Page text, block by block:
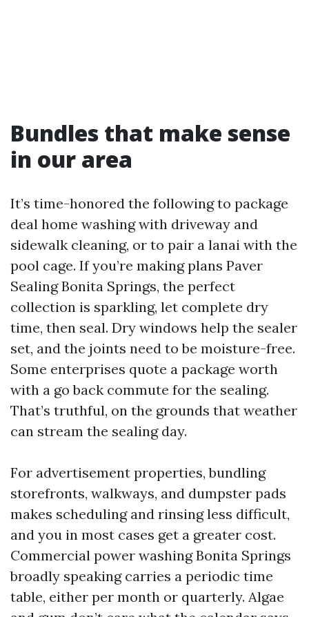
Bundles that make sense
in our area
It’s time-honored the following to package
deal home washing with driveway and
sidewalk cleaning, or to pair a lanai with the
pool cage. If you’re making plans Paver
Sealing Bonita Springs, the perfect
collection is sparkling, let complete dry
time, then seal. Dry windows help the sealer
set, and the joints need to be moisture-free.
Some enterprises quote a package worth
with a go back commute for the sealing.
That’s truthful, on the grounds that weather
can stream the sealing day.
For advertisement properties, bundling
storefronts, walkways, and dumpster pads
makes scheduling and rinsing less difficult,
and you in most cases get a greater cost.
Commercial power washing Bonita Springs
broadly speaking carries a periodic time
table, either per month or quarterly. Algae